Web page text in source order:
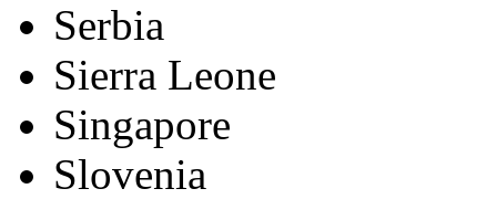
Serbia
Sierra Leone
Singapore
Slovenia